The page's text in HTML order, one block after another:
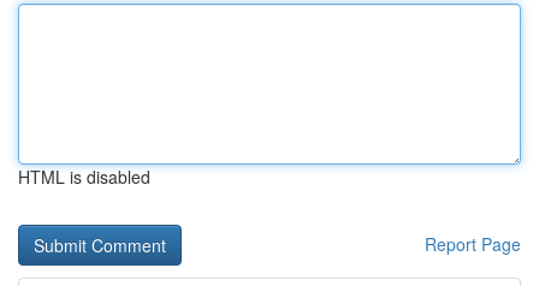
HTML is disabled
Report Page